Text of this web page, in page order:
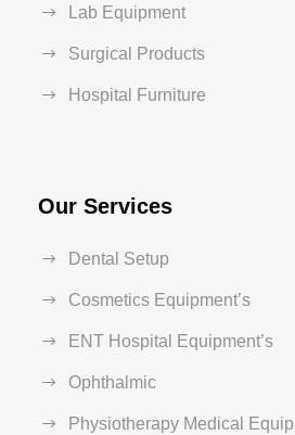
Lab Equipment
Surgical Products
Hospital Furniture
Our Services
Dental Setup
Cosmetics Equipment’s
ENT Hospital Equipment’s
Ophthalmic
Physiotherapy Medical